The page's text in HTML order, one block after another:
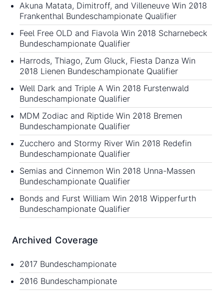
Akuna Matata, Dimitroff, and Villeneuve Win 2018
Frankenthal Bundeschampionate Qualifier
Feel Free OLD and Fiavola Win 2018 Scharnebeck
Bundeschampionate Qualifier
Harrods, Thiago, Zum Gluck, Fiesta Danza Win
2018 Lienen Bundeschampionate Qualifier
Well Dark and Triple A Win 2018 Furstenwald
Bundeschampionate Qualifier
MDM Zodiac and Riptide Win 2018 Bremen
Bundeschampionate Qualifier
Zucchero and Stormy River Win 2018 Redefin
Bundeschampionate Qualifier
Semias and Cinnemon Win 2018 Unna-Massen
Bundeschampionate Qualifier
Bonds and Furst William Win 2018 Wipperfurth
Bundeschampionate Qualifier
Archived Coverage
2017 Bundeschampionate
2016 Bundeschampionate